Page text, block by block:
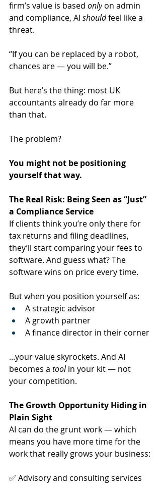
firm’s value is based only on admin
and compliance, AI should feel like a
threat.
“If you can be replaced by a robot,
chances are — you will be.”
But here’s the thing: most UK
accountants already do far more
than that.
The problem?
You might not be positioning
yourself that way.
The Real Risk: Being Seen as “Just”
a Compliance Service
If clients think you’re only there for
tax returns and filing deadlines,
they’ll start comparing your fees to
software. And guess what? The
software wins on price every time.
But when you position yourself as:
A strategic advisor
A growth partner
A finance director in their corner
...your value skyrockets. And AI
becomes a tool in your kit — not
your competition.
The Growth Opportunity Hiding in
Plain Sight
AI can do the grunt work — which
means you have more time for the
work that really grows your business:
✅ Advisory and consulting services